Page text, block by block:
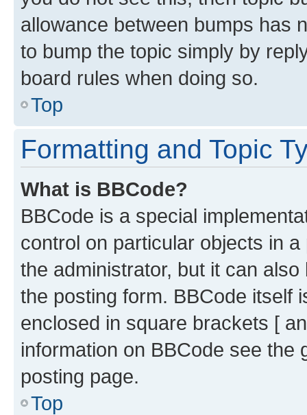
allowance between bumps has
to bump the topic simply by
board rules when doing so.
Top
Formatting and Topic
What is BBCode?
BBCode is a special
control on particular objects in
the administrator, but it can
the posting form. BBCode itself
enclosed in square brackets [
information on BBCode see
posting page.
Top